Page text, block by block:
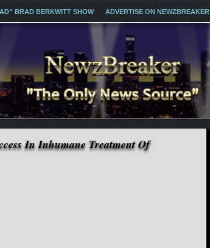
BRAD BERKWITT SHOW ADVERTISE ON NEWZBREAKER
In Inhumane Treatment Of